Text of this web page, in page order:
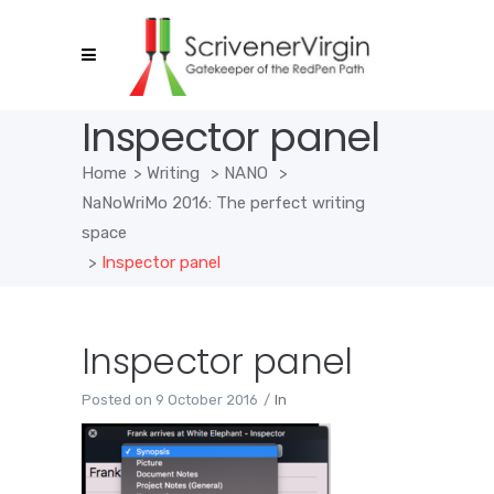
Inspector panel
Home > Writing > NANO
>
NaNoWriMo 2016: The perfect writing
space
> Inspector panel
Inspector panel
Posted on 9 October 2016 In